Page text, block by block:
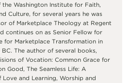
the Washington Institute for Faith,
Culture, for several years he was
of Marketplace Theology at Regent
continues on as Senior Fellow for
for Marketplace Transformation in
BC. The author of several books,
of Vocation: Common Grace for
Good, The Seamless Life: A
Love and Learning, Worship and